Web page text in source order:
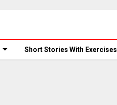
Short Stories With Exercises